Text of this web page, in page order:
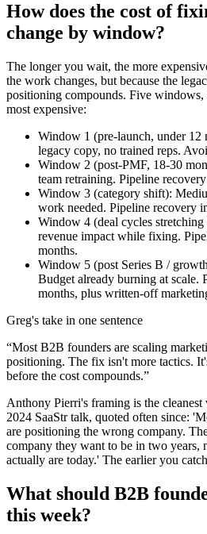
How does the cost of
change by window?
The longer you wait, the more
the work changes, but because the
positioning compounds. Five windows,
most expensive:
Window 1 (pre-launch, under 12
legacy copy, no trained reps.
Window 2 (post-PMF, 18-30
team retraining. Pipeline
Window 3 (category shift):
work needed. Pipeline recovery
Window 4 (deal cycles
revenue impact while fixing.
months.
Window 5 (post Series B /
Budget already burning at scale.
months, plus written-off
Greg's take in one sentence
“Most B2B founders are scaling
positioning. The fix isn't more tactics.
before the cost compounds.”
Anthony Pierri's framing is the
2024 SaaStr talk, quoted often since:
are positioning the wrong company.
company they want to be in two years,
actually are today.' The earlier you
What should B2B
this week?